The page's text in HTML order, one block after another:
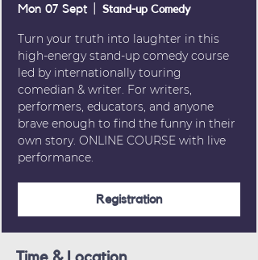
Mon 07 Sept Stand-up Comedy
Turn your truth into laughter in this
high-energy stand-up comedy course
led by internationally touring
comedian & writer. For writers,
performers, educators, and anyone
brave enough to find the funny in their
own story. ONLINE COURSE with live
performance.
Registration